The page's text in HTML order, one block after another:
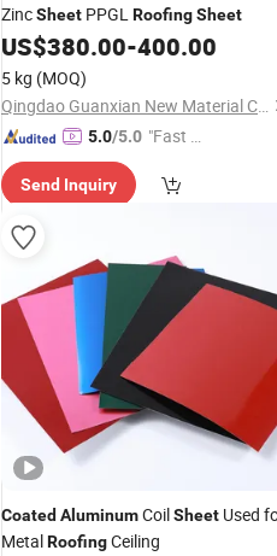
ZincSheet PPGLRoofingSheet
US$380.00-400.00
5 kg (MOQ)
Qingdao Guanxian New Material Co., Ltd.
5.0/5.0 "Fast D
Send Inquiry
Coated AluminumCoilSheet Used
MetalRoofingCeiling